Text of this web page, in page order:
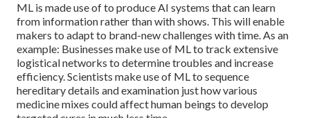
ML is made use of to produce AI systems that can learn
from information rather than with shows. This will enable
makers to adapt to brand-new challenges with time. As an
example: Businesses make use of ML to track extensive
logistical networks to determine troubles and increase
efficiency. Scientists make use of ML to sequence
hereditary details and examination just how various
medicine mixes could affect human beings to develop